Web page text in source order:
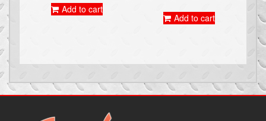
Add to cart
Add to cart